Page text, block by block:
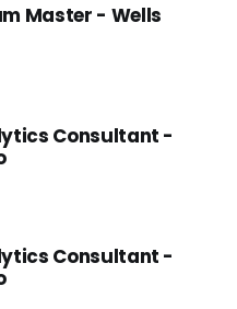
Master - Wells
Consultant -
Consultant -